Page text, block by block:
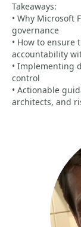
Takeaways:
• Why Microsoft
governance
• How to ensure
accountability
• Implementing
control
• Actionable
architects, and